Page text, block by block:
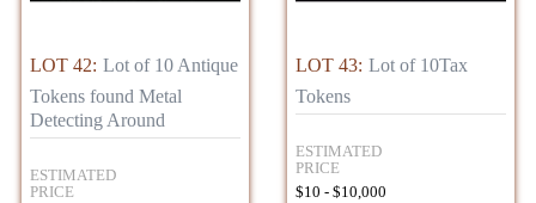
LOT 42: Lot of 10 Antique
Tokens found Metal
Detecting Around
ESTIMATED
PRICE
LOT 43: Lot of 10Tax
Tokens
ESTIMATED
PRICE
$10 - $10,000